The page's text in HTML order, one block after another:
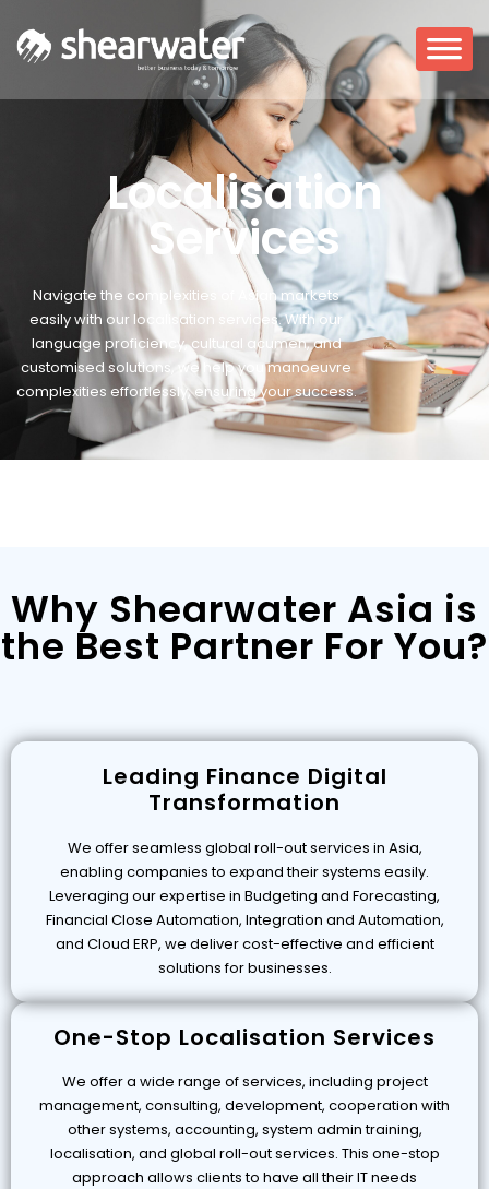
Localisation
Services
Navigate the complexities of Asian markets
easily with our localisation services.With our
language proficiency, cultural acumen, and
customised solutions, we help you manoeuvre
complexities effortlessly, ensuring your success.
Why Shearwater Asia is
the Best Partner For You?
Leading Finance Digital
Transformation
We offer seamless global roll-out services in Asia,
enabling companies to expand their systems easily.
Leveraging our expertise in Budgeting and Forecasting,
Financial Close Automation, Integration and Automation,
and Cloud ERP, we deliver cost-effective and efficient
solutions for businesses.
One-Stop Localisation Services
We offer a wide range of services, including project
management, consulting, development, cooperation with
other systems, accounting, system admin training,
localisation, and global roll-out services. This one-stop
approach allows clients to have all their IT needs